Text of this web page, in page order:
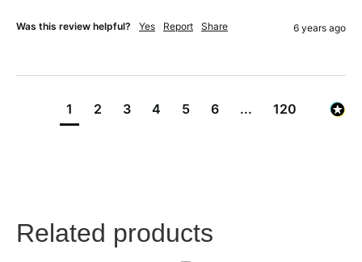
Related products
Was this review helpful? Yes Report Share 6 years ago
1 2 3 4 5 6 ... 120